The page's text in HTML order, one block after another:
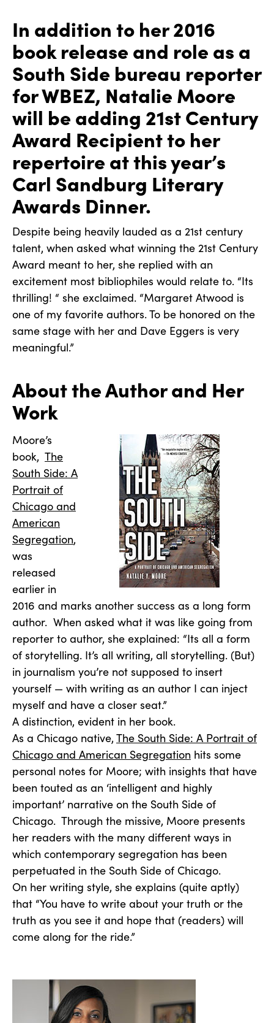
In addition to her 2016
book release and role as a
South Side bureau reporter
for WBEZ, Natalie Moore
will be adding 21st Century
Award Recipient to her
repertoire at this year’s
Carl Sandburg Literary
Awards Dinner.
Despite being heavily lauded as a 21st century
talent, when asked what winning the 21st Century
Award meant to her, she replied with an
excitement most bibliophiles would relate to. “Its
thrilling! “ she exclaimed. “Margaret Atwood is
one of my favorite authors. To be honored on the
same stage with her and Dave Eggers is very
meaningful.”
About the Author and Her
Work
Moore’s
book, The
South Side: A
Portrait of
Chicago and
American
Segregation,
was
released
earlier in
2016 and marks another success as a long form
author. When asked what it was like going from
reporter to author, she explained: “Its all a form
of storytelling. It’s all writing, all storytelling. (But)
in journalism you’re not supposed to insert
yourself — with writing as an author I can inject
myself and have a closer seat.”
A distinction, evident in her book.
As a Chicago native, The South Side: A Portrait of
Chicago and American Segregation hits some
personal notes for Moore; with insights that have
been touted as an ‘intelligent and highly
important’ narrative on the South Side of
Chicago. Through the missive, Moore presents
her readers with the many different ways in
which contemporary segregation has been
perpetuated in the South Side of Chicago.
On her writing style, she explains (quite aptly)
that “You have to write about your truth or the
truth as you see it and hope that (readers) will
come along for the ride.”